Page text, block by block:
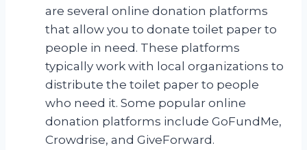
are several online donation platforms
that allow you to donate toilet paper to
people in need. These platforms
typically work with local organizations to
distribute the toilet paper to people
who need it. Some popular online
donation platforms include GoFundMe,
Crowdrise, and GiveForward.